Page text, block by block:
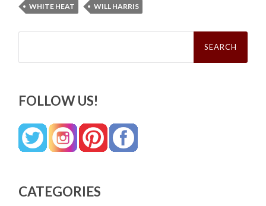
WHITE HEAT
WILL HARRIS
Search
FOLLOW US!
CATEGORIES